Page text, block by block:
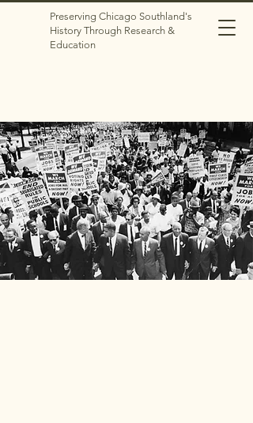
Preserving Chicago Southland's
History Through Research &
Education